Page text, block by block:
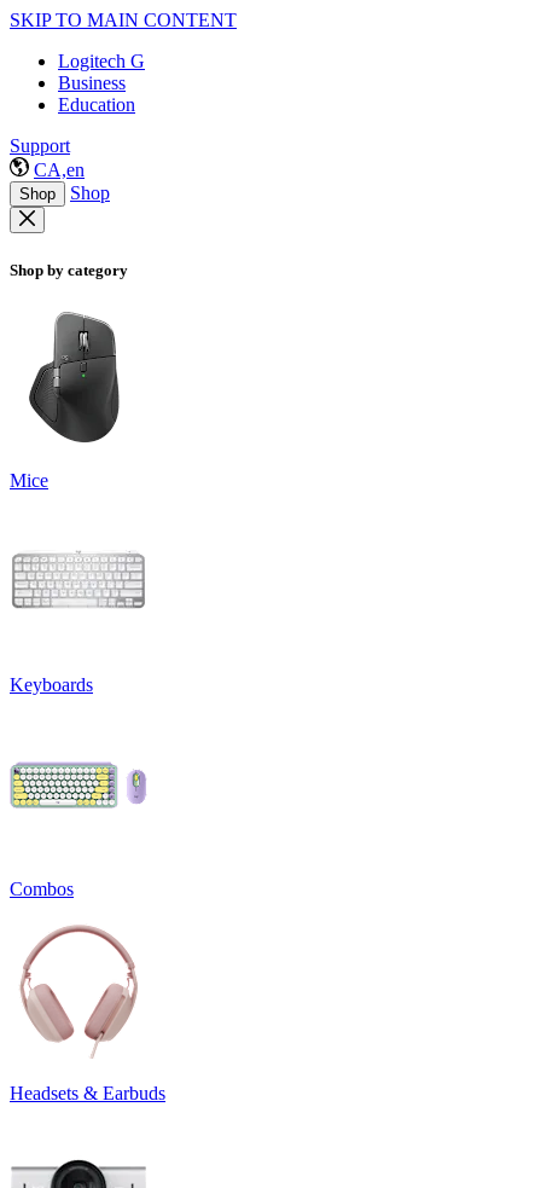
SKIP TO MAIN CONTENT
Logitech G
Business
Education
Support
CA,en
Shop Shop
Shop by category
Mice
Keyboards
Combos
Headsets & Earbuds